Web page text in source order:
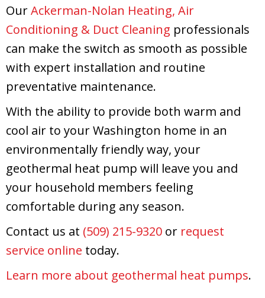
OurAckerman-Nolan Heating, Air
Conditioning & Duct Cleaning professionals
can make the switch as smooth as possible
with expert installation and routine
preventative maintenance.
With the ability to provide both warm and
cool air to your Washington home in an
environmentally friendly way, your
geothermal heat pump will leave you and
your household members feeling
comfortable during any season.
Contact us at (509) 215-9320 or request
service online today.
Learn more about geothermal heat pumps.